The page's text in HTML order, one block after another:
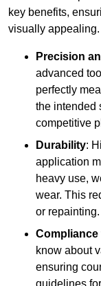
key benefits,
visually
Precision
advanced
perfectly
the intended
competitive
Durability:
application
heavy use,
wear. This
or repainting.
know about
ensuring